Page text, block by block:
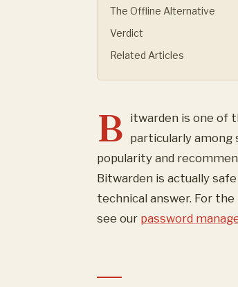
The Offline Alternative
Verdict
Related Articles
B itwarden is one of
particularly among
popularity and
Bitwarden is actually
technical answer. For
see our password